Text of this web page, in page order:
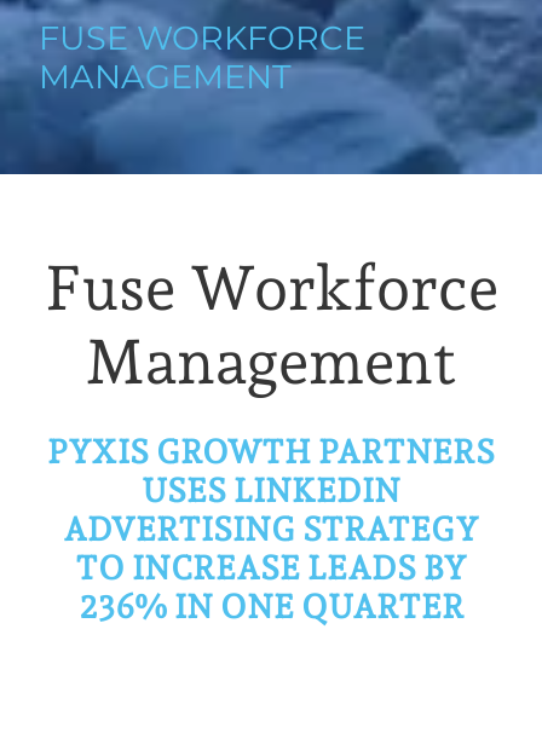
FUSE WORKFORCE
MANAGEMENT
Fuse Workforce
Management
PYXIS GROWTH PARTNERS
USES LINKEDIN
ADVERTISING STRATEGY
TO INCREASE LEADS BY
236% IN ONE QUARTER